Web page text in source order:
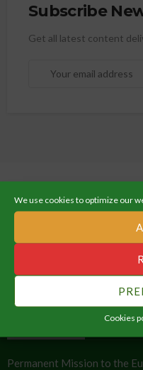
We use cookies to optimize our
Cookies
Subscribe
Get all latest content
ABOUT THE AFRICAN UNION
An Integrated, Prosperous
citizens and representing a
Permanent Mission to the